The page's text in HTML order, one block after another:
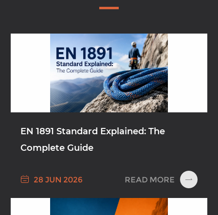
EN 1891 Standard Explained: The
Complete Guide
 28 JUN 2026 READ MORE 